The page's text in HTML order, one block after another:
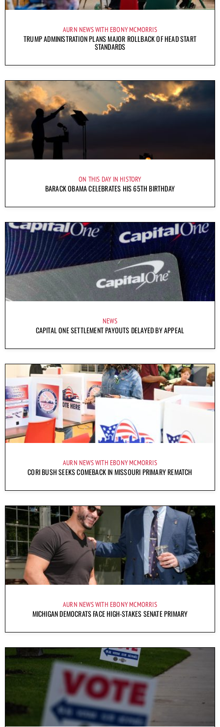
AURN NEWS WITH EBONY MCMORRIS
TRUMP ADMINISTRATION PLANS MAJOR ROLLBACK OF HEAD START
STANDARDS
ON THIS DAY IN HISTORY
BARACK OBAMA CELEBRATES HIS 65TH BIRTHDAY
NEWS
CAPITAL ONE SETTLEMENT PAYOUTS DELAYED BY APPEAL
AURN NEWS WITH EBONY MCMORRIS
CORI BUSH SEEKS COMEBACK IN MISSOURI PRIMARY REMATCH
AURN NEWS WITH EBONY MCMORRIS
MICHIGAN DEMOCRATS FACE HIGH-STAKES SENATE PRIMARY